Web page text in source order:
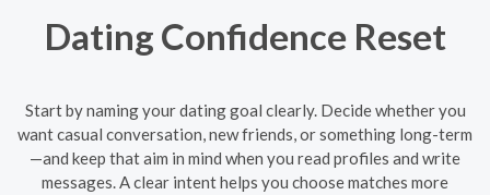
Dating Confidence Reset
Start by naming your dating goal clearly. Decide whether you
want casual conversation, new friends, or something long-term
—and keep that aim in mind when you read profiles and write
messages. A clear intent helps you choose matches more